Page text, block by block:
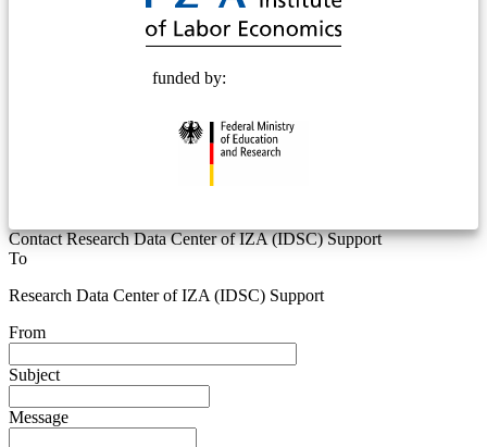
funded by:
Contact Research Data Center of IZA (IDSC) Support
To
Research Data Center of IZA (IDSC) Support
From
Subject
Message